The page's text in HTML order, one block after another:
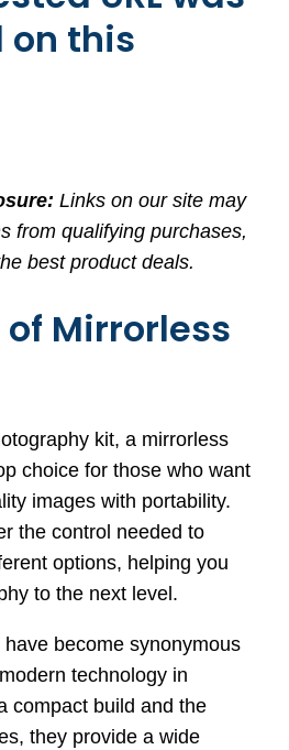
on this
Links on our site may
from qualifying purchases,
best product deals.
Mirrorless
kit, a mirrorless
choice for those who want
images with portability.
the control needed to
options, helping you
to the next level.
become synonymous
technology in
compact build and the
they provide a wide